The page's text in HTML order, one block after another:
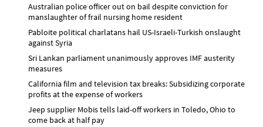
Australian police officer out on bail despite conviction for
manslaughter of frail nursing home resident
Pabloite political charlatans hail US-Israeli-Turkish onslaught
against Syria
Sri Lankan parliament unanimously approves IMF austerity
measures
California film and television tax breaks: Subsidizing corporate
profits at the expense of workers
Jeep supplier Mobis tells laid-off workers in Toledo, Ohio to
come back at half pay